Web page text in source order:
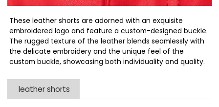
These leather shorts are adorned with an exquisite
embroidered logo and feature a custom-designed buckle.
The rugged texture of the leather blends seamlessly with
the delicate embroidery and the unique feel of the
custom buckle, showcasing both individuality and quality.
leather shorts